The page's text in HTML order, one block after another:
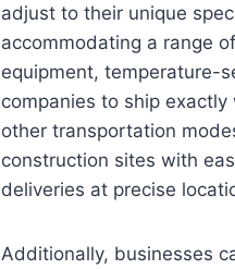
adjust to their unique
accommodating a range
equipment, temperature-
companies to ship
other transportation
construction sites with
deliveries at precise
Additionally, businesses